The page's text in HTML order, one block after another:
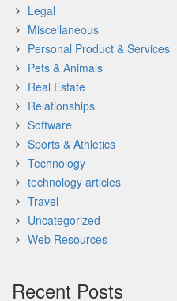
Legal
Miscellaneous
Personal Product & Services
Pets & Animals
Real Estate
Relationships
Software
Sports & Athletics
Technology
technology articles
Travel
Uncategorized
Web Resources
Recent Posts